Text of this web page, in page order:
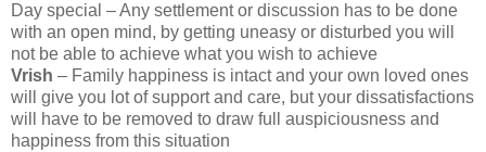
Day special – Any settlement or discussion has to be done
with an open mind, by getting uneasy or disturbed you will
not be able to achieve what you wish to achieve
Vrish – Family happiness is intact and your own loved ones
will give you lot of support and care, but your dissatisfactions
will have to be removed to draw full auspiciousness and
happiness from this situation